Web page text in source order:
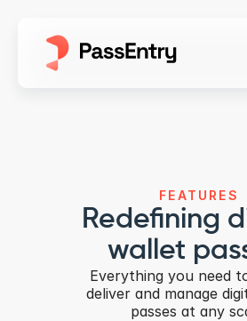
FEATURES
Redefining
wallet
Everything you need
deliver and manage
passes at any